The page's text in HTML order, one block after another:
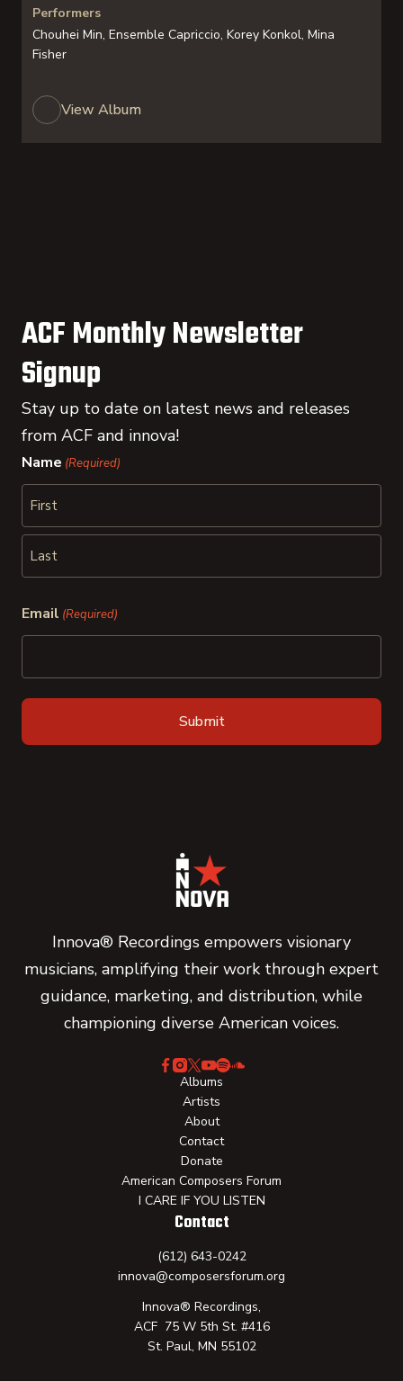
Performers
Chouhei Min, Ensemble Capriccio, Korey Konkol, Mina
Fisher
View Album
ACF Monthly Newsletter
Signup
Stay up to date on latest news and releases
from ACF and innova!
Name (Required)
First
Email (Required)
Innova® Recordings empowers visionary
musicians, amplifying their work through expert
guidance, marketing, and distribution, while
championing diverse American voices.
Albums
Artists
About
Contact
Donate
American Composers Forum
I CARE IF YOU LISTEN
Contact
(612) 643-0242
innova@composersforum.org
Innova® Recordings,
ACF 75 W 5th St. #416
St. Paul, MN 55102